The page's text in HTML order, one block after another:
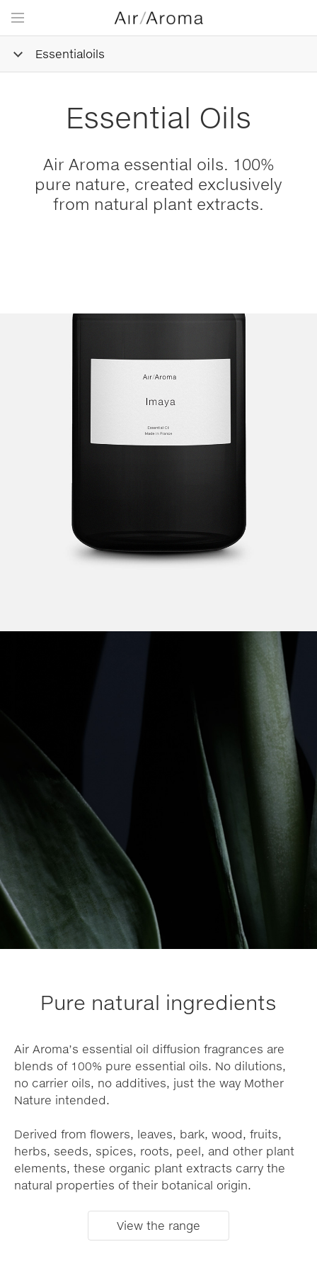
Essentialoils
Essential Oils
Air Aroma essential oils. 100%
pure nature, created exclusively
from natural plant extracts.
Pure natural ingredients
Air Aroma’s essential oil diffusion fragrances are
blends of 100% pure essential oils. No dilutions,
no carrier oils, no additives, just the way Mother
Nature intended.
Derived from flowers, leaves, bark, wood, fruits,
herbs, seeds, spices, roots, peel, and other plant
elements, these organic plant extracts carry the
natural properties of their botanical origin.
View the range